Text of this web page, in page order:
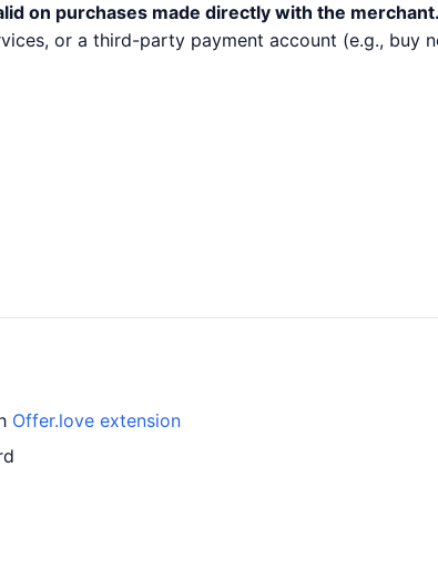
on purchases made directly with the merchant.
or a third-party payment account (e.g., buy
Offer.love extension